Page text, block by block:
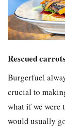
Rescued carrots
Burgerfuel
crucial to
what if we were
would usually